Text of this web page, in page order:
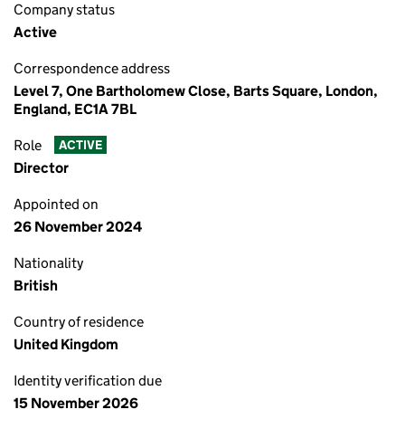
Company status
Active
Correspondence address
Level 7, One Bartholomew Close, Barts Square, London,
England, EC1A 7BL
Role ACTIVE
Director
Appointed on
26 November 2024
Nationality
British
Country of residence
United Kingdom
Identity verification due
15 November 2026